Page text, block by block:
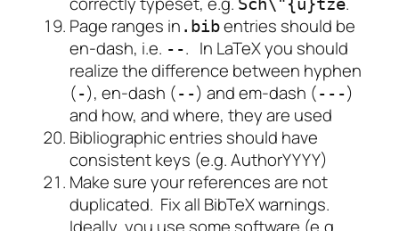
Sch\"{u}tze
Page ranges in .bibentries should be
en-dash, i.e. --. In LaTeX you should
realize the difference between hyphen
(-), en-dash (--) and em-dash (---)
and how, and where, they are used
Bibliographic entries should have
consistent keys (e.g. AuthorYYYY)
Make sure your references are not
duplicated. Fix all BibTeX warnings.